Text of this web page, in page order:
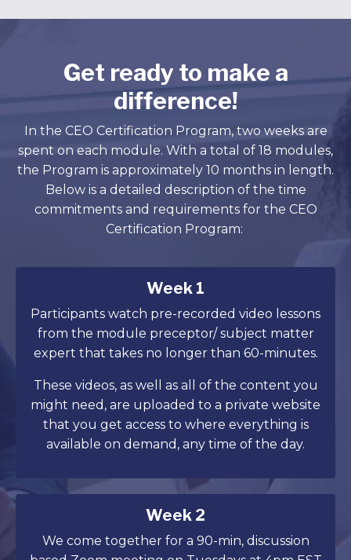
Get ready to make a
difference!
In the CEO Certification Program, two weeks are
spent on each module. With a total of 18 modules,
the Program is approximately 10 months in length.
Below is a detailed description of the time
commitments and requirements for the CEO
Certification Program:
Week 1
Participants watch pre-recorded video lessons
from the module preceptor/ subject matter
expert that takes no longer than 60-minutes.
These videos, as well as all of the content you
might need, are uploaded to a private website
that you get access to where everything is
available on demand, any time of the day.
Week 2
We come together for a 90-min, discussion